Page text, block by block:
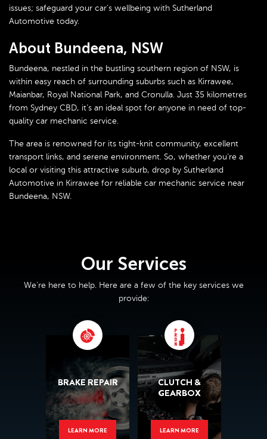
issues; safeguard your car’s wellbeing with Sutherland
Automotive today.
About Bundeena, NSW
Bundeena, nestled in the bustling southern region of NSW, is
within easy reach of surrounding suburbs such as Kirrawee,
Maianbar, Royal National Park, and Cronulla. Just 35 kilometres
from Sydney CBD, it’s an ideal spot for anyone in need of top-
quality car mechanic service.
The area is renowned for its tight-knit community, excellent
transport links, and serene environment. So, whether you’re a
local or visiting this attractive suburb, drop by Sutherland
Automotive in Kirrawee for reliable car mechanic service near
Bundeena, NSW.
Our Services
We’re here to help. Here are a few of the key services we
provide:
BRAKE REPAIR
LEARN MORE
CLUTCH &
GEARBOX
LEARN MORE